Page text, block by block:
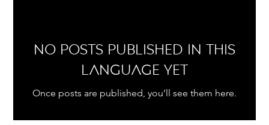
No posts published in this
language yet
Once posts are published, you’ll see them here.